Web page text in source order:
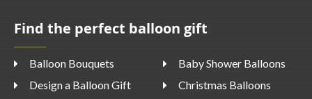
Find the perfect balloon gift
Balloon Bouquets
Design a Balloon Gift
Baby Shower Balloons
Christmas Balloons